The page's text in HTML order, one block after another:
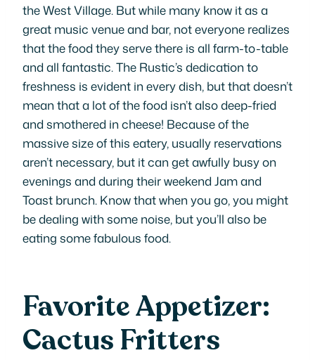
the West Village. But while many know it as a
great music venue and bar, not everyone realizes
that the food they serve there is all farm-to-table
and all fantastic. The Rustic’s dedication to
freshness is evident in every dish, but that doesn’t
mean that a lot of the food isn’t also deep-fried
and smothered in cheese! Because of the
massive size of this eatery, usually reservations
aren’t necessary, but it can get awfully busy on
evenings and during their weekend Jam and
Toast brunch. Know that when you go, you might
be dealing with some noise, but you’ll also be
eating some fabulous food.
Favorite Appetizer:
Cactus Fritters